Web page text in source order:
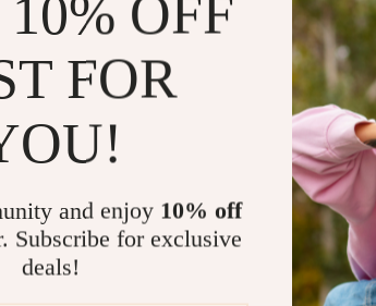
OFF
FOR
and enjoy 10% off
Subscribe for exclusive
deals!